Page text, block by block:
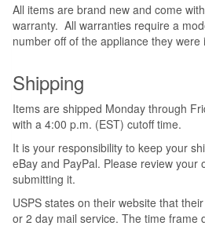
All items are brand new and come
warranty. All warranties require a
number off of the appliance they were
Shipping
Items are shipped Monday through
with a 4:00 p.m. (EST) cutoff time.
It is your responsibility to keep your
eBay and PayPal. Please review your
submitting it.
USPS states on their website that
or 2 day mail service. The time frame